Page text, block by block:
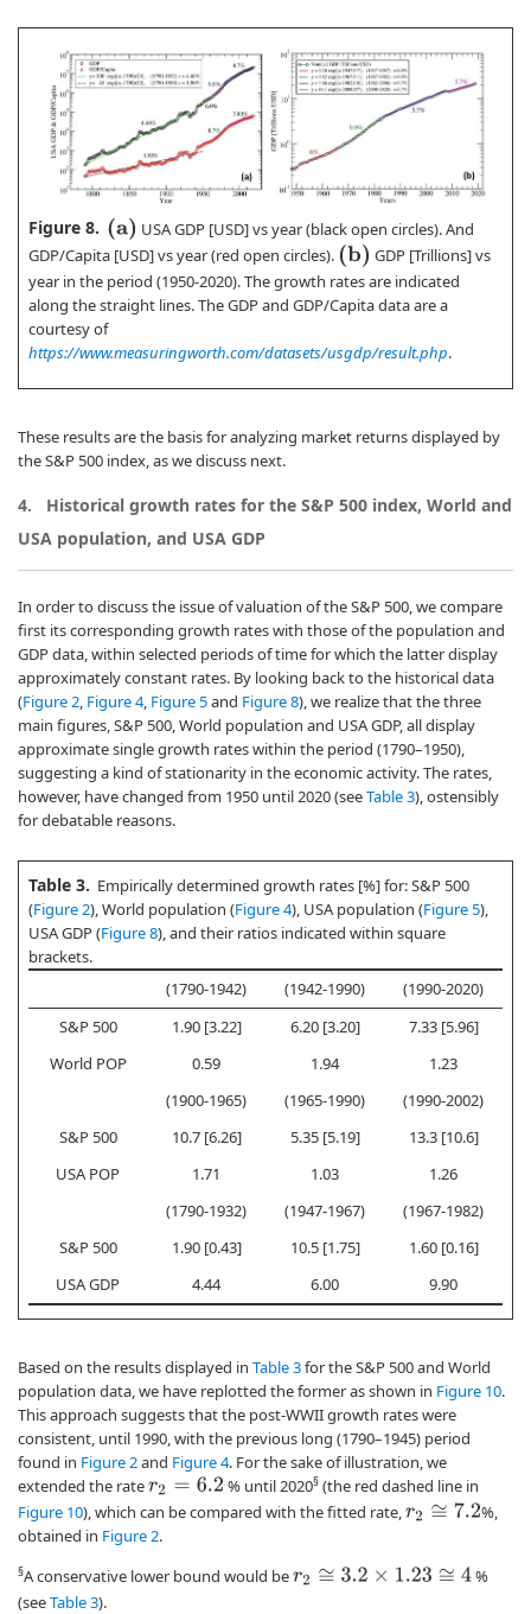
Figure 8. (a)
USA GDP [USD] vs year (black open circles). And
GDP/Capita [USD] vs year (red open circles). (b)
GDP [Trillions] vs
year in the period (1950-2020). The growth rates are indicated
along the straight lines. The GDP and GDP/Capita data are a
courtesy of
https://www.measuringworth.com/datasets/usgdp/result.php.
These results are the basis for analyzing market returns displayed by
the S&P 500 index, as we discuss next.
4. Historical growth rates for the S&P 500 index, World and
USA population, and USA GDP
In order to discuss the issue of valuation of the S&P 500, we compare
first its corresponding growth rates with those of the population and
GDP data, within selected periods of time for which the latter display
approximately constant rates. By looking back to the historical data
(Figure 2 Figure 4, Figure 5and Figure 8), we realize that the three
main figures, S&P 500, World population and USA GDP, all display
approximate single growth rates within the period (1790–1950),
suggesting a kind of stationarity in the economic activity. The rates,
however, have changed from 1950 until 2020 (seeTable 3), ostensibly
for debatable reasons.
Table 3. Empirically determined growth rates [%] for: S&P 500
(Figure 2), World population (Figure 4), USA population (Figure 5),
USA GDP (Figure 8), and their ratios indicated within square
brackets.
(1790-1942)
(1942-1990)
(1990-2020)
S&P 500
1.90 [3.22] 6.20 [3.20]
7.33 [5.96]
World POP
0.59 1.94
1.23
(1900-1965)
(1965-1990) (1990-2002)
S&P 500
10.7 [6.26] 5.35 [5.19] 13.3 [10.6]
USA POP
1.71 1.03
1.26
(1790-1932)
(1947-1967) (1967-1982)
S&P 500
1.90 [0.43] 10.5 [1.75] 1.60 [0.16]
USA GDP
4.44 6.00 9.90
Based on the results displayed in Table 3for the S&P 500 and World
population data, we have replotted the former as shown in Figure 10.
This approach suggests that the post-WWII growth rates were
consistent, until 1990, with the previous long (1790–1945) period
found in Figure 2and Figure 4. For the sake of illustration, we
extended the rater2 6.2 % until 2020§(the red dashed line in
Figure 10), which can be compared with the fitted rate, r2 ≅7.2
%,
obtained in Figure 2.
§A conservative lower bound would ber2 ≅3.2×1.23 ≅4
%
(seeTable 3).